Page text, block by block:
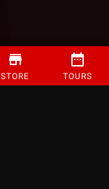
STORE TOURS